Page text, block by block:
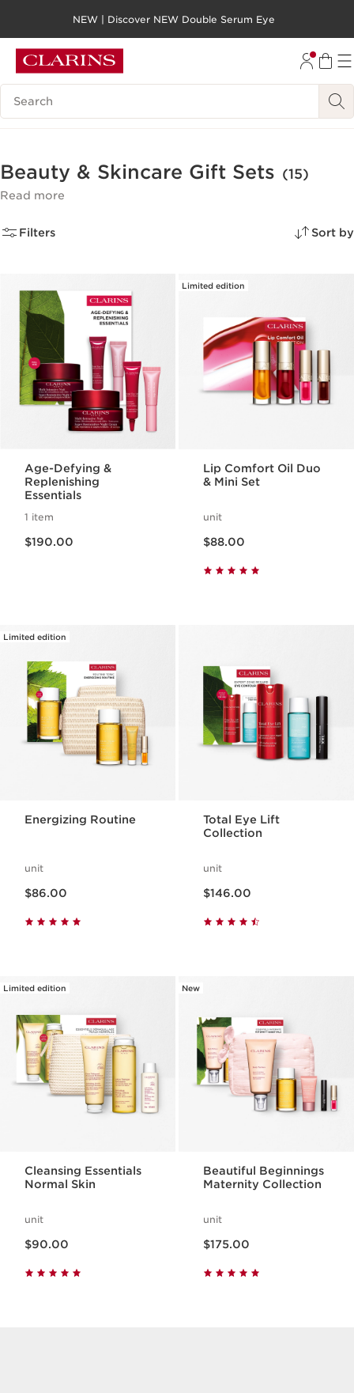
SKIP TO PAGE CONTENT
GO TO FOOTER
NEW | Discover NEW Double Serum Eye
Search legend
Beauty & Skincare Gift Sets (15)
Read more
Filters Sort by
Age-Defying &
Replenishing
Essentials
1 item
$190.00
Limited edition
Lip Comfort Oil Duo
& Mini Set
unit
$88.00
Limited edition
Energizing Routine
unit
$86.00
Total Eye Lift
Collection
unit
$146.00
Limited edition
Cleansing Essentials
Normal Skin
unit
$90.00
New
Beautiful Beginnings
Maternity Collection
unit
$175.00